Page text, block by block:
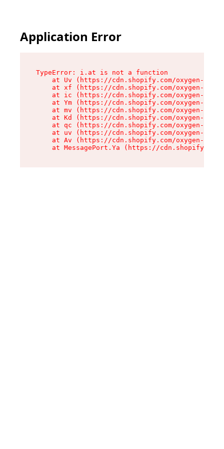
Application Error
TypeError: i.at is not a function
at Uv (https://cdn.shopify.com/oxygen-v2/
at xf (https://cdn.shopify.com/oxygen-v2/
at ic (https://cdn.shopify.com/oxygen-v2/
at Ym (https://cdn.shopify.com/oxygen-v2/
at mv (https://cdn.shopify.com/oxygen-v2/
at Kd (https://cdn.shopify.com/oxygen-v2/
at qc (https://cdn.shopify.com/oxygen-v2/
at uv (https://cdn.shopify.com/oxygen-v2/
at Av (https://cdn.shopify.com/oxygen-v2/
at MessagePort.Ya (https://